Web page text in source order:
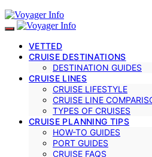
VETTED
CRUISE DESTINATIONS
DESTINATION GUIDES
CRUISE LINES
CRUISE LIFESTYLE
CRUISE LINE
TYPES OF CRUISES
CRUISE PLANNING TIPS
HOW-TO GUIDES
PORT GUIDES
CRUISE FAQS